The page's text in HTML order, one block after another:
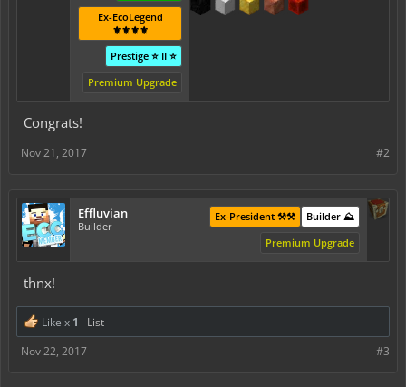
Ex-EcoLegend
⚜️⚜️⚜️⚜️
Prestige ⭐ II ⭐
Premium Upgrade
Congrats!
#2
Nov 21, 2017
Effluvian
Builder
Builder ⛰️
Ex-President ⚒️⚒️
Premium Upgrade
thnx!
Like x 1
List
#3
Nov 22, 2017